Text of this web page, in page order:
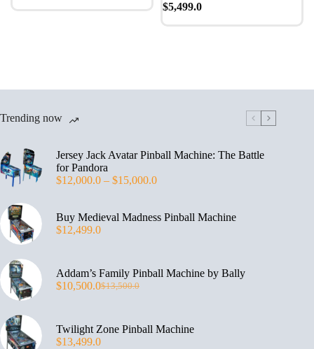
$5,499.0
Trending now
Jersey Jack Avatar Pinball Machine: The Battle
for Pandora
$12,000.0 – $15,000.0
Buy Medieval Madness Pinball Machine
$12,499.0
Addam’s Family Pinball Machine by Bally
$13,500.0
$10,500.0
Twilight Zone Pinball Machine
$13,499.0